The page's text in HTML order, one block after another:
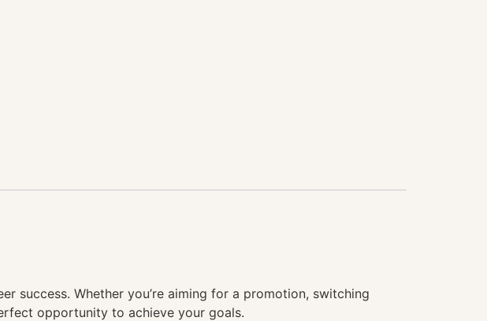
success. Whether you’re aiming for a promotion, switching
opportunity to achieve your goals.